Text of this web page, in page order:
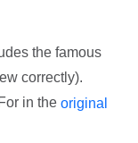
the famous
correctly).
in theoriginal